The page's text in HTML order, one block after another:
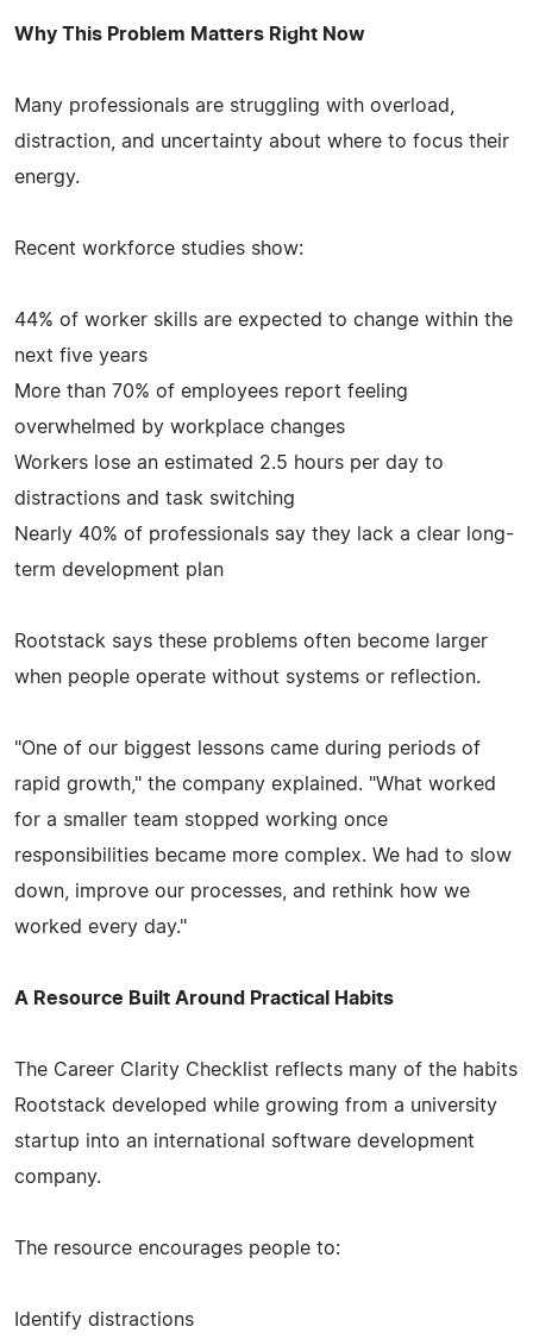
Why This Problem Matters Right Now
Many professionals are struggling with overload,
distraction, and uncertainty about where to focus their
energy.
Recent workforce studies show:
44% of worker skills are expected to change within the
next five years
More than 70% of employees report feeling
overwhelmed by workplace changes
Workers lose an estimated 2.5 hours per day to
distractions and task switching
Nearly 40% of professionals say they lack a clear long-
term development plan
Rootstack says these problems often become larger
when people operate without systems or reflection.
"One of our biggest lessons came during periods of
rapid growth," the company explained. "What worked
for a smaller team stopped working once
responsibilities became more complex. We had to slow
down, improve our processes, and rethink how we
worked every day."
A Resource Built Around Practical Habits
The Career Clarity Checklist reflects many of the habits
Rootstack developed while growing from a university
startup into an international software development
company.
The resource encourages people to:
Identify distractions